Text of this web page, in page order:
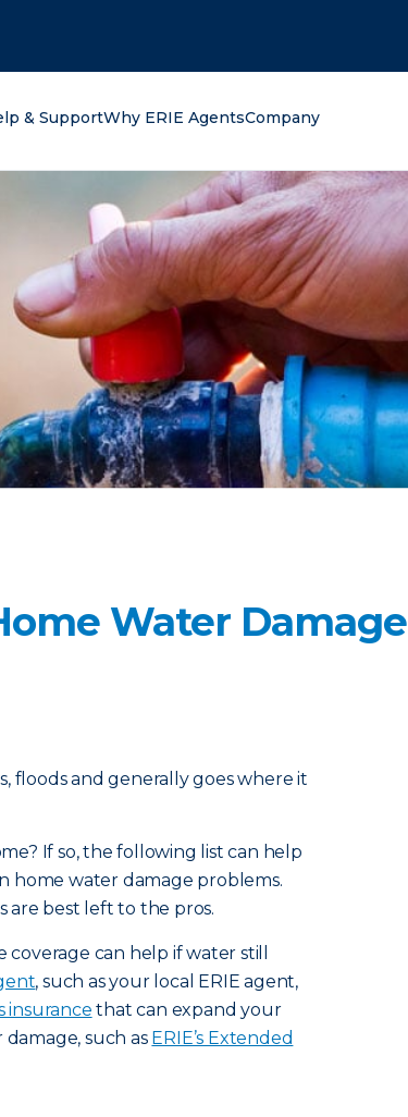
& SupportWhy ERIE AgentsCompany
Water Damage
floods and generally goes where it
If so, the following list can help
home water damage problems.
are best left to the pros.
can help if water still
, such as your local ERIE agent,
insurance that can expand your
such as ERIE’s Extended